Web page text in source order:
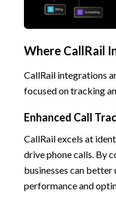
Where CallRail
CallRail integrations
focused on tracking
Enhanced Call
CallRail excels at
drive phone calls. By
businesses can
performance and